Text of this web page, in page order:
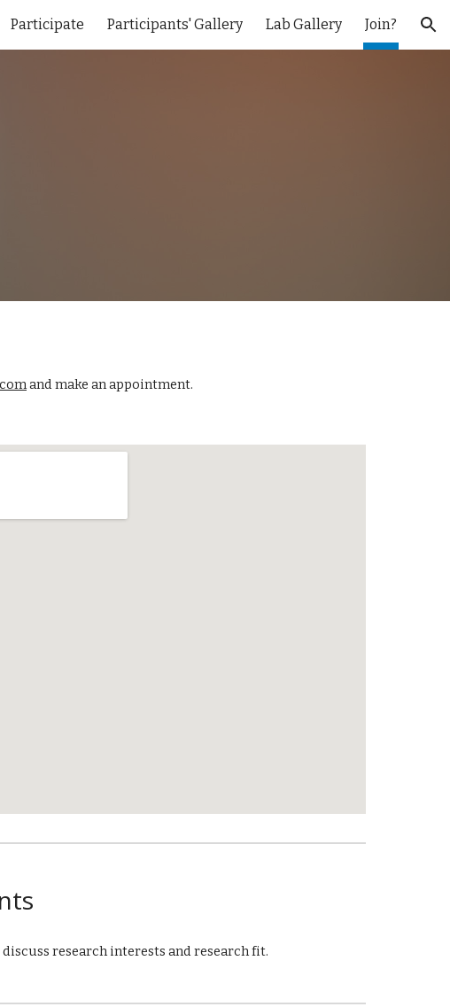
navigation
Participate Participants' Gallery Lab Gallery Join?
and make an appointment.
research interests and research fit.